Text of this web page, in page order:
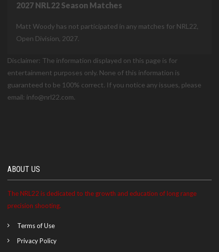
2027 NRL22 Season Matches
Matt Woody has not participated in any matches for NRL22,
Open Division, 2027.
Disclaimer: The information displayed on this page is for
entertainment purposes only. None of this information is
guaranteed to be 100% correct. If you notice any issues, please
email: info@nrl22.com.
ABOUT US
The NRL22 is dedicated to the growth and education of long range
precision shooting.
Terms of Use
Privacy Policy